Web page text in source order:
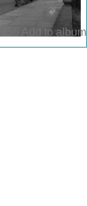
Add to album